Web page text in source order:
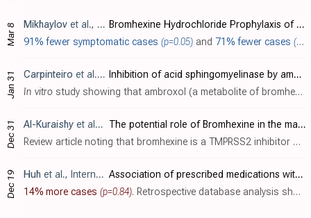
Mar 8 Mikhaylov et al., Interdisciplinary Perspectives on Infectious Diseases, doi:10.1155/2022/4693121 (date from preprint)
Bromhexine Hydrochloride Prophylaxis of COVID-19 for Medical Personnel: A Randomized Open-Label Study
91% fewer symptomatic cases (p=0.05) and 71% fewer cases (p=0.14)
Jan 31 Carpinteiro et al., Journal of Biological Chemistry, doi:10.1016/j.jbc.2021.100701
Inhibition of acid sphingomyelinase by ambroxol prevents SARS-CoV-2 entry into epithelial cells
In vitro study showing that ambroxol (a metabolite of bromhexine) inhibits SARS-CoV-2 infection.
Dec 31 Al-Kuraishy et al., Current Medical and Drug Research
The potential role of Bromhexine in the management of COVID-19: Decipher and a real game-changer
Review article noting that bromhexine is a TMPRSS2 inhibitor with greater effect in lung tissue and attenuates the entry and proliferation of SARS-CoV-2.
Dec 19 Huh et al., International Journal of Infectious Diseases, doi:10.1016/j.ijid.2020.12.041
Association of prescribed medications with the risk of COVID-19 infection and severity among adults in South Korea
14% more cases (p=0.84). Retrospective database analysis showing no significant differences with camostat use.